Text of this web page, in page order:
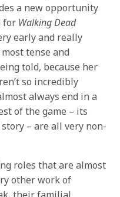
a new opportunity
for Walking Dead
early and really
tense and
told, because her
so incredibly
always end in a
of the game – its
– are all very non-
roles that are almost
other work of